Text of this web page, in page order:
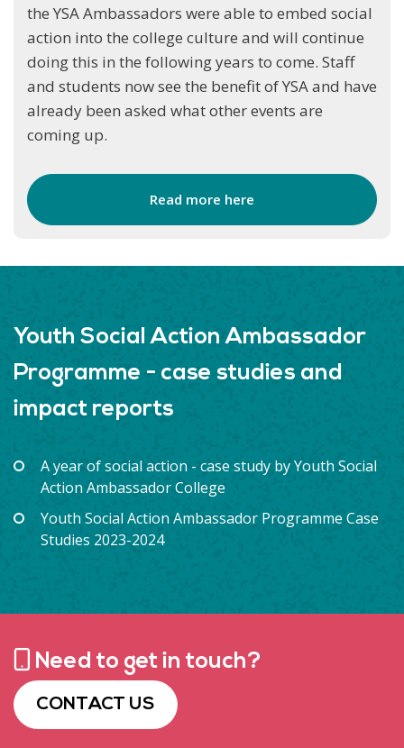
the YSA Ambassadors were able to embed social
action into the college culture and will continue
doing this in the following years to come. Staff
and students now see the benefit of YSA and have
already been asked what other events are
coming up.
Read more here
Youth Social Action Ambassador
Programme - case studies and
impact reports
A year of social action - case study by Youth Social
Action Ambassador College
Youth Social Action Ambassador Programme Case
Studies 2023-2024
Need to get in touch?
CONTACT US